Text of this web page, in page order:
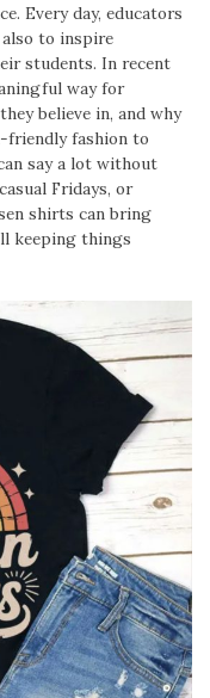
Every day, educators
to inspire
students. In recent
way for
believe in, and why
friendly fashion to
say a lot without
Fridays, or
shirts can bring
keeping things